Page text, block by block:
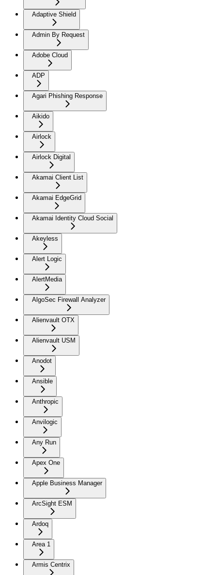
Adaptive Shield
Admin By Request
Adobe Cloud
ADP
Agari Phishing Response
Aikido
Airlock
Airlock Digital
Akamai Client List
Akamai EdgeGrid
Akamai Identity Cloud Social
Akeyless
Alert Logic
AlertMedia
AlgoSec Firewall Analyzer
Alienvault OTX
Alienvault USM
Anodot
Ansible
Anthropic
Anvilogic
Any Run
Apex One
Apple Business Manager
ArcSight ESM
Ardoq
Area 1
Armis Centrix